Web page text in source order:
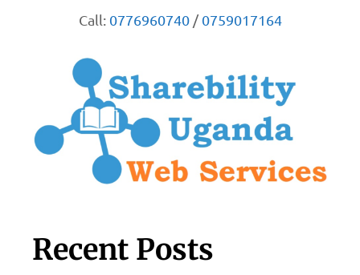
Call: 0776960740/0759017164
Recent Posts